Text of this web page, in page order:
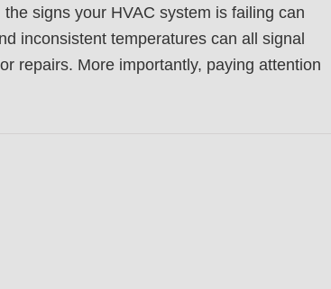
signs your HVAC system is failing can
inconsistent temperatures can all signal
repairs. More importantly, paying attention